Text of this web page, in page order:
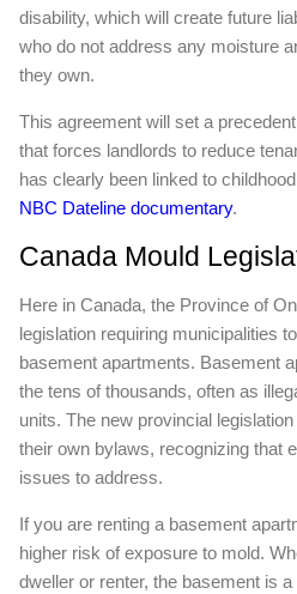
disability, which will create future
who do not address any moisture
they own.
This agreement will set a
that forces landlords to reduce
has clearly been linked to
NBC Dateline documentary.
Canada Mould
Here in Canada, the Province of
legislation requiring municipalities
basement apartments. Basement
the tens of thousands, often as
units. The new provincial
their own bylaws, recognizing that
issues to address.
If you are renting a basement
higher risk of exposure to mold.
dweller or renter, the basement is